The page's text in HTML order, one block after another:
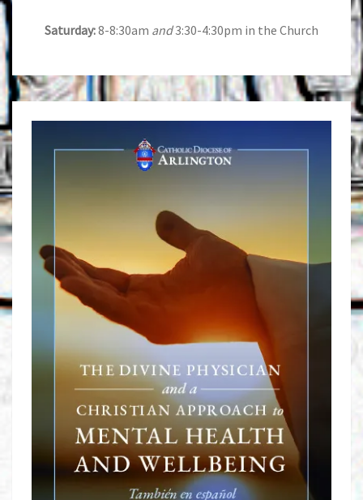
Saturday:8-8:30am and3:30-4:30pm in the Church